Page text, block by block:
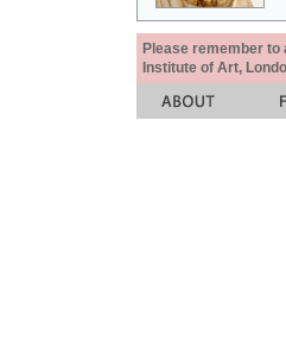
Please remember
Institute of Art,